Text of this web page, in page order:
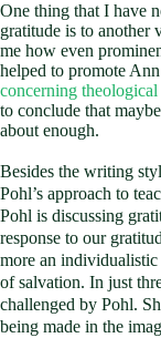
One thing that I have
gratitude is to another
me how even
helped to promote Ann
concerning
to conclude that
about enough.
Besides the writing
Pohl’s approach to
Pohl is discussing
response to our
more an individualistic
of salvation. In just
challenged by Pohl.
being made in the